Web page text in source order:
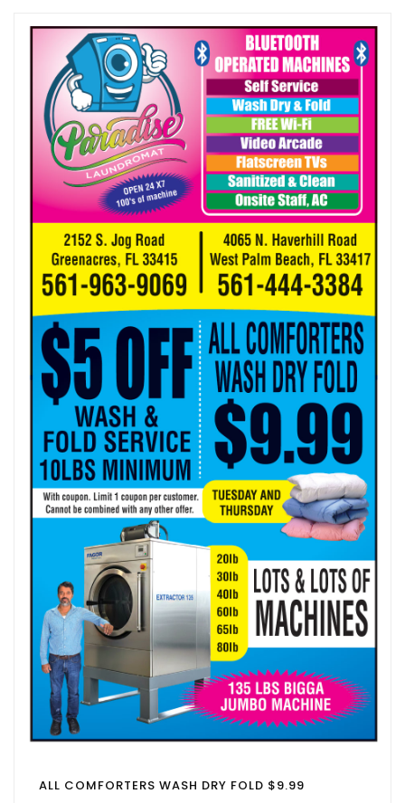
ALL COMFORTERS WASH DRY FOLD $9.99